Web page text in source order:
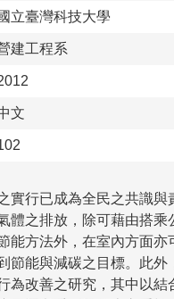
立臺灣科技大學
建工程系
文
實行已成為全民之共識與
體之排放，除可藉由搭乘
能方法外，在室內方面亦
節能與減碳之目標。此外
為改善之研究，其中以結